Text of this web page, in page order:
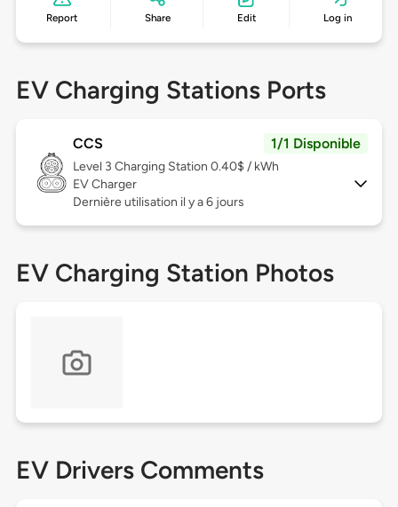
Report Share Edit Log in
EV Charging Stations Ports
CCS 1/1 Disponible
Level 3 Charging Station 0.40$ / kWh
EV Charger
Dernière utilisation il y a 6 jours
EV Charging Station Photos
EV Drivers Comments